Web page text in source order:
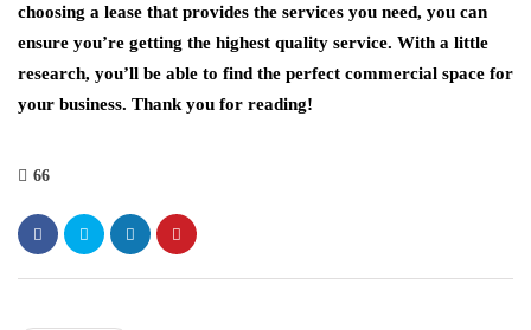
choosing a lease that provides the services you need, you can
ensure you’re getting the highest quality service. With a little
research, you’ll be able to find the perfect commercial space for
your business. Thank you for reading!
66